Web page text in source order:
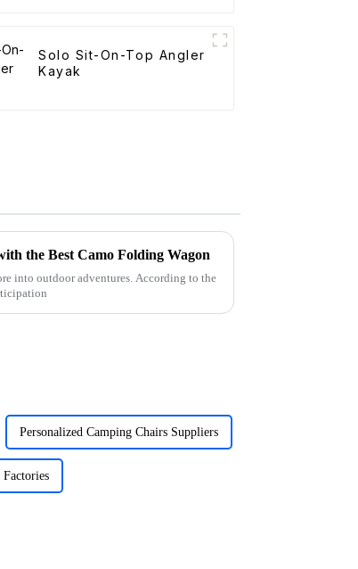
Solo Sit-On-Top Angler
Kayak
the Best Camo Folding Wagon
into outdoor adventures. According to the
Personalized Camping Chairs Suppliers